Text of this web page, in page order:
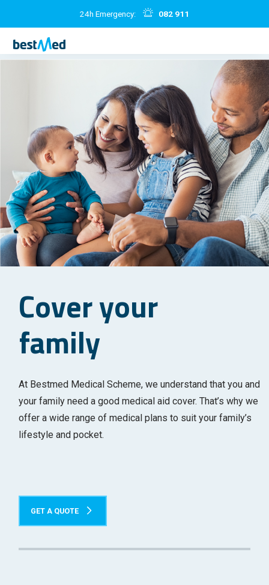
24h Emergency: 082 911
Cover your
family
At Bestmed Medical Scheme, we understand that you and
your family need a good medical aid cover. That’s why we
offer a wide range of medical plans to suit your family’s
lifestyle and pocket.
GET A QUOTE